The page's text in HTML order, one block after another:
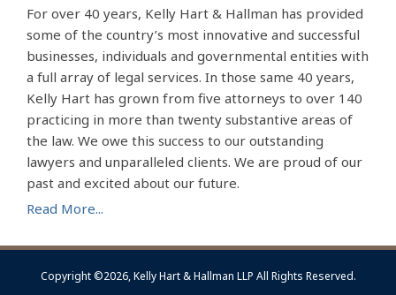
For over 40 years, Kelly Hart & Hallman has provided
some of the country’s most innovative and successful
businesses, individuals and governmental entities with
a full array of legal services. In those same 40 years,
Kelly Hart has grown from five attorneys to over 140
practicing in more than twenty substantive areas of
the law. We owe this success to our outstanding
lawyers and unparalleled clients. We are proud of our
past and excited about our future.
Read More...
Copyright ©2026, Kelly Hart & Hallman LLP All Rights Reserved.